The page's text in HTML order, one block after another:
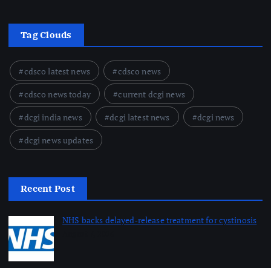
Tag Clouds
cdsco latest news
cdsco news
cdsco news today
current dcgi news
dcgi india news
dcgi latest news
dcgi news
dcgi news updates
Recent Post
NHS backs delayed‑release treatment for cystinosis